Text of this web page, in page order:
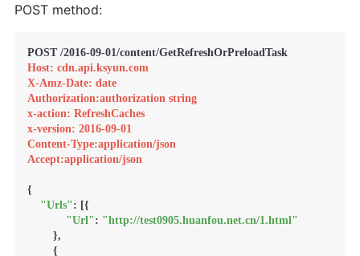
POST method:
Host: cdn.api.ksyun.com
X-Amz-Date: date
Authorization:authorization string
x-action: RefreshCaches
x-version: 2016-09-01
Content-Type:application/json
Accept:application/json
{
"Urls": [{
"Url": "http://test0905.huanfou.net.cn/1.html"
        },
        {